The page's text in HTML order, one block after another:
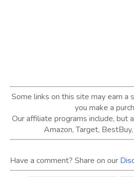
Some links on this site may earn a
you make a
Our affiliate programs include, but
Amazon, Target,
Have a comment? Share on our